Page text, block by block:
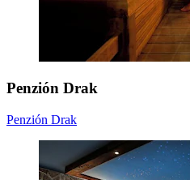
Penzión Drak
Penzión Drak